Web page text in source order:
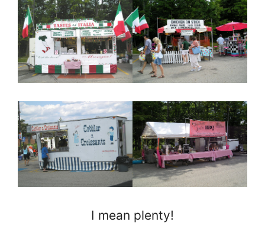
I mean plenty!